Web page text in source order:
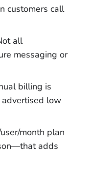
customers call
all
messaging or
billing is
low
month plan
adds